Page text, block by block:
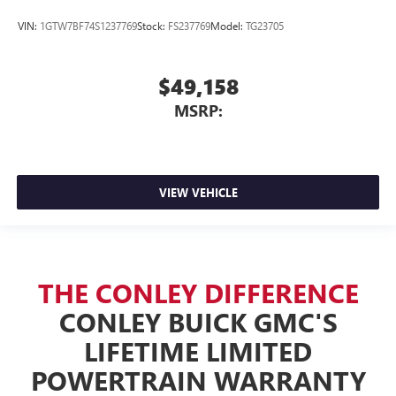
VIN: 1GTW7BF74S1237769Stock: FS237769Model: TG23705
$49,158
MSRP:
VIEW VEHICLE
THE CONLEY DIFFERENCE
CONLEY BUICK GMC'S
LIFETIME LIMITED
POWERTRAIN WARRANTY